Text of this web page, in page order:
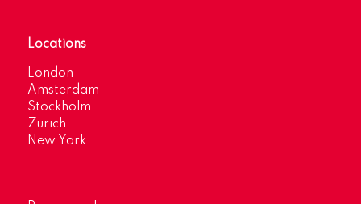
Locations
London
Amsterdam
Stockholm
Zurich
New York